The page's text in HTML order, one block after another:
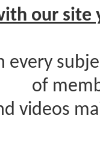
our site
every
of
videos